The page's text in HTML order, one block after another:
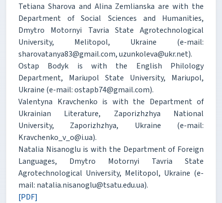
Tetiana Sharova and Alina Zemlianska are with the
Department of Social Sciences and Humanities,
Dmytro Motornyi Tavria State Agrotechnological
University, Melitopol, Ukraine (e-mail:
sharovatanya83@gmail.com, uzunkoleva@ukr.net).
Ostap Bodyk is with the English Philology
Department, Mariupol State University, Mariupol,
Ukraine (e-mail: ostapb74@gmail.com).
Valentyna Kravchenko is with the Department of
Ukrainian Literature, Zaporizhzhya National
University, Zaporizhzhya, Ukraine (e-mail:
Kravchenko_v_o@i.ua).
Natalia Nisanoglu is with the Department of Foreign
Languages, Dmytro Motornyi Tavria State
Agrotechnological University, Melitopol, Ukraine (e-
mail: natalia.nisanoglu@tsatu.edu.ua).
[PDF]